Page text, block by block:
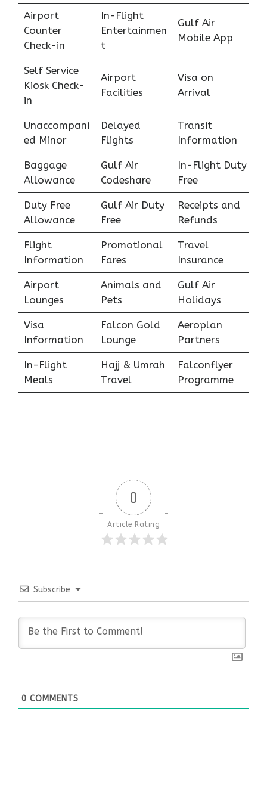
Airport
Counter
Check-in
In-Flight
Entertainmen
t
Gulf Air
Mobile App
Self Service
Kiosk Check-
in
Airport
Facilities
Visa on
Arrival
Unaccompani
ed Minor
Delayed
Flights
Transit
Information
Baggage
Allowance
Gulf Air
Codeshare
In-Flight Duty
Free
Duty Free
Allowance
Gulf Air Duty
Free
Receipts and
Refunds
Flight
Information
Promotional
Fares
Travel
Insurance
Airport
Lounges
Animals and
Pets
Gulf Air
Holidays
Visa
Information
Falcon Gold
Lounge
Aeroplan
Partners
In-Flight
Meals
Hajj & Umrah
Travel
Falconflyer
Programme
0
Article Rating
Subscribe
0 COMMENTS